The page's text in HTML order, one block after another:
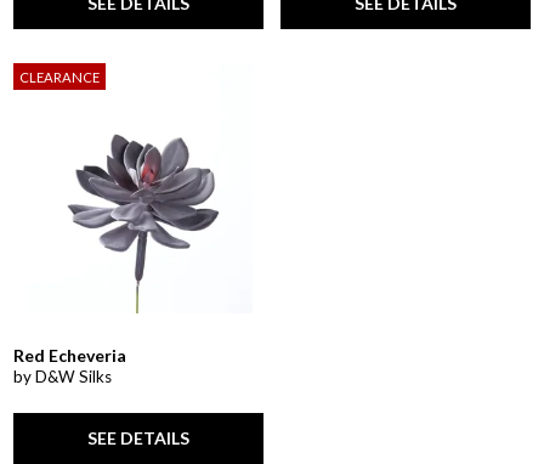
CLEARANCE
Red Echeveria
by D&W Silks
SEE DETAILS